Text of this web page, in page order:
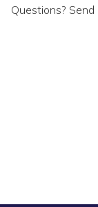
Questions?